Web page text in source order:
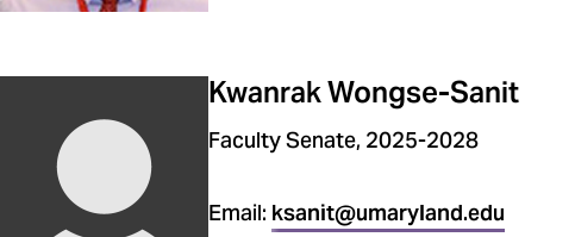
Kwanrak Wongse-Sanit
Faculty Senate, 2025-2028
Email: ksanit@umaryland.edu